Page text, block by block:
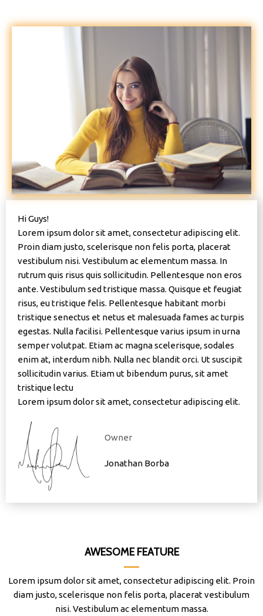
Hi Guys!
Lorem ipsum dolor sit amet, consectetur adipiscing elit.
Proin diam justo, scelerisque non felis porta, placerat
vestibulum nisi. Vestibulum ac elementum massa. In
rutrum quis risus quis sollicitudin. Pellentesque non eros
ante. Vestibulum sed tristique massa. Quisque et feugiat
risus, eu tristique felis. Pellentesque habitant morbi
tristique senectus et netus et malesuada fames ac turpis
egestas. Nulla facilisi. Pellentesque varius ipsum in urna
semper volutpat. Etiam ac magna scelerisque, sodales
enim at, interdum nibh. Nulla nec blandit orci. Ut suscipit
sollicitudin varius. Etiam ut bibendum purus, sit amet
tristique lectu
Lorem ipsum dolor sit amet, consectetur adipiscing elit.
Owner
Jonathan Borba
AWESOME FEATURE
Lorem ipsum dolor sit amet, consectetur adipiscing elit. Proin
diam justo, scelerisque non felis porta, placerat vestibulum
nisi. Vestibulum ac elementum massa.